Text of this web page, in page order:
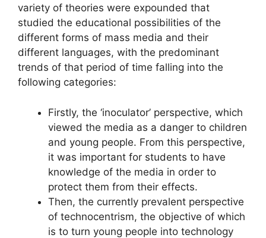
variety of theories were expounded that
studied the educational possibilities of the
different forms of mass media and their
different languages, with the predominant
trends of that period of time falling into the
following categories:
Firstly, the ‘inoculator’ perspective, which
viewed the media as a danger to children
and young people. From this perspective,
it was important for students to have
knowledge of the media in order to
protect them from their effects.
Then, the currently prevalent perspective
of technocentrism, the objective of which
is to turn young people into technology